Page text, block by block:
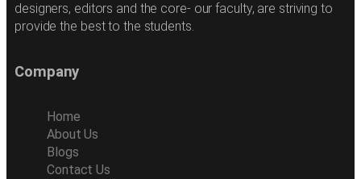
designers, editors and the core- our faculty, are striving to
provide the best to the students.
Company
Home
About Us
Blogs
Contact Us